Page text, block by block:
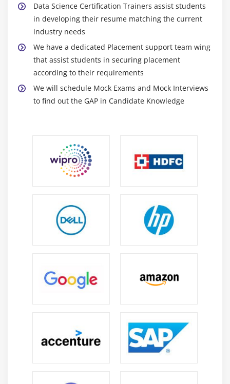
plot, cross validation & multivariate logistic
regression, building logistic models with multiple
independent variables, real-life applications of
Logistic Regression
Hands-on Exercise -Implementing predictive
analytics by describing the data and explaining the
relationship between one dependent binary
variable and one or more binary variables. You will
Module 8: Decision Trees & Random Forest
What is classification and different classification
decision tree in R, creating a perfect Decision Tree,
Confusion Matrix, Regression trees vs Classification
trees, introduction to ensemble of trees and
Computing Probabilities, Impurity Function –
Entropy, understand the concept of information
index for right split of node, Impurity Function –
Gini index, understand the concept of Entropy for
right split of node, overfitting & pruning, pre-
Data Science Certification Trainers assist students
in developing their resume matching the current
industry needs
We have a dedicated Placement support team wing
that assist students in securing placement
according to their requirements
We will schedule Mock Exams and Mock Interviews
to find out the GAP in Candidate Knowledge